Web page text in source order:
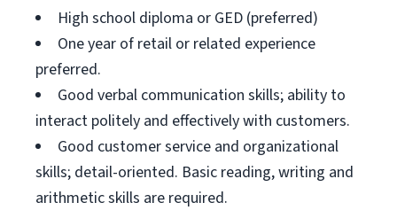
High school diploma or GED (preferred)
One year of retail or related experience
preferred.
Good verbal communication skills; ability to
interact politely and effectively with customers.
Good customer service and organizational
skills; detail-oriented. Basic reading, writing and
arithmetic skills are required.